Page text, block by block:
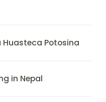
Huasteca Potosina
in Nepal